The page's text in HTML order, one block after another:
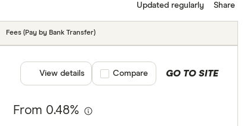
Updated regularly Share
Fees (Pay by Bank Transfer)
From 0.48%
GO TO SITE
View details Compare product selection
Compare